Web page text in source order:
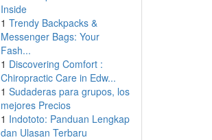
Inside
1 Trendy Backpacks &
Messenger Bags: Your
Fash...
1 Discovering Comfort :
Chiropractic Care in Edw...
1 Sudaderas para grupos, los
mejores Precios
1 Indototo: Panduan Lengkap
dan Ulasan Terbaru